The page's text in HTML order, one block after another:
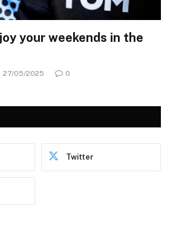
your weekends in the
27/05/2025 0
Twitter